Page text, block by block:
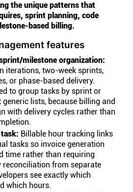
the unique patterns that
sprint planning, code
based billing.
features
milestone organization:
iterations, two-week sprints,
or phase-based delivery.
to group tasks by sprint or
lists, because billing and
with delivery cycles rather than
Billable hour tracking links
tasks so invoice generation
time rather than requiring
reconciliation from separate
see exactly which
which hours.